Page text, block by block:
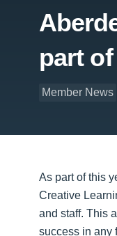
part
Member News
As part of this
Creative
and staff. This
success in any